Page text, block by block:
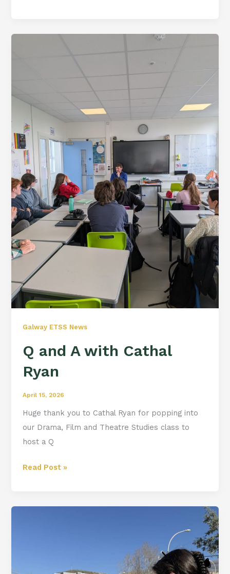
Galway ETSS News
Q and A with Cathal
Ryan
April 15, 2026
Huge thank you to Cathal Ryan for popping into
our Drama, Film and Theatre Studies class to
host a Q
Ryan
Read Post »